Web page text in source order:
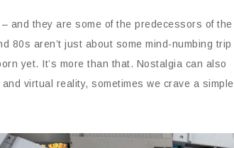
and they are some of the predecessors of the
80s aren’t just about some mind-numbing trip
yet. It’s more than that. Nostalgia can also
virtual reality, sometimes we crave a simple